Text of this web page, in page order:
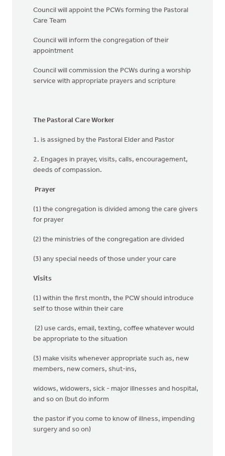
Council will appoint the PCWs forming the Pastoral
Care Team
Council will inform the congregation of their
appointment
Council will commission the PCWs during a worship
service with appropriate prayers and scripture
The Pastoral Care Worker
1. is assigned by the Pastoral Elder and Pastor
2. Engages in prayer, visits, calls, encouragement,
deeds of compassion.
Prayer
(1) the congregation is divided among the care givers
for prayer
(2) the ministries of the congregation are divided
(3) any special needs of those under your care
Visits
(1) within the first month, the PCW should introduce
self to those within their care
(2) use cards, email, texting, coffee whatever would
be appropriate to the situation
(3) make visits whenever appropriate such as, new
members, new comers, shut-ins,
widows, widowers, sick - major illnesses and hospital,
and so on (but do inform
the pastor if you come to know of illness, impending
surgery and so on)